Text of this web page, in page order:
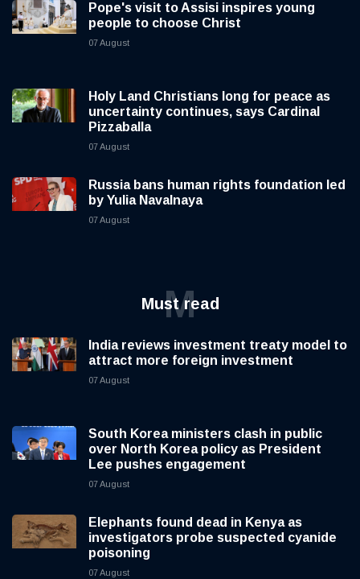
Pope's visit to Assisi inspires young
people to choose Christ
07 August
Holy Land Christians long for peace as
uncertainty continues, says Cardinal
Pizzaballa
07 August
Russia bans human rights foundation led
by Yulia Navalnaya
07 August
Must read
M
India reviews investment treaty model to
attract more foreign investment
07 August
South Korea ministers clash in public
over North Korea policy as President
Lee pushes engagement
07 August
Elephants found dead in Kenya as
investigators probe suspected cyanide
poisoning
07 August